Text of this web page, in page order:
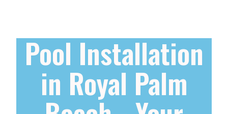
Pool Installation
in Royal Palm